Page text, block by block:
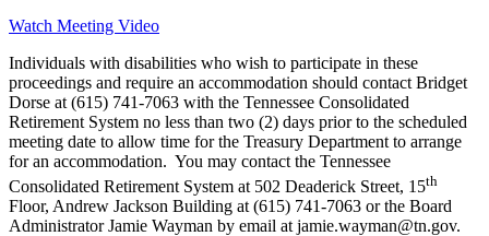
Watch Meeting Video
Individuals with disabilities who wish to participate in these
proceedings and require an accommodation should contact Bridget
Dorse at (615) 741-7063 with the Tennessee Consolidated
Retirement System no less than two (2) days prior to the scheduled
meeting date to allow time for the Treasury Department to arrange
for an accommodation. You may contact the Tennessee
Consolidated Retirement System at 502 Deaderick Street, 15th
Floor, Andrew Jackson Building at (615) 741-7063 or the Board
Administrator Jamie Wayman by email at jamie.wayman@tn.gov.